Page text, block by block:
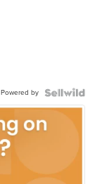
Powered by